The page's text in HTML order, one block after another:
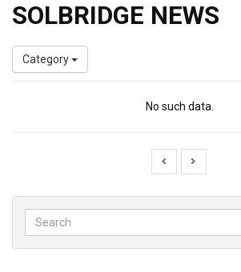
SOLBRIDGE NEWS
Category
No such data.